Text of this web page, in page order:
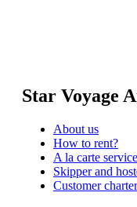
Star Voyage
About us
How to rent?
A la carte
Skipper and
Customer